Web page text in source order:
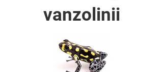
vanzolinii